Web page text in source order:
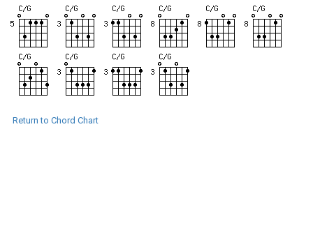
Return to Chord Chart